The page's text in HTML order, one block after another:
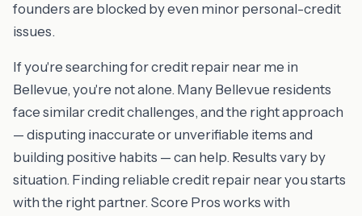
founders are blocked by even minor personal-credit
issues.
If you're searching for credit repair near me in
Bellevue, you're not alone. Many Bellevue residents
face similar credit challenges, and the right approach
— disputing inaccurate or unverifiable items and
building positive habits — can help. Results vary by
situation. Finding reliable credit repair near you starts
with the right partner. Score Pros works with